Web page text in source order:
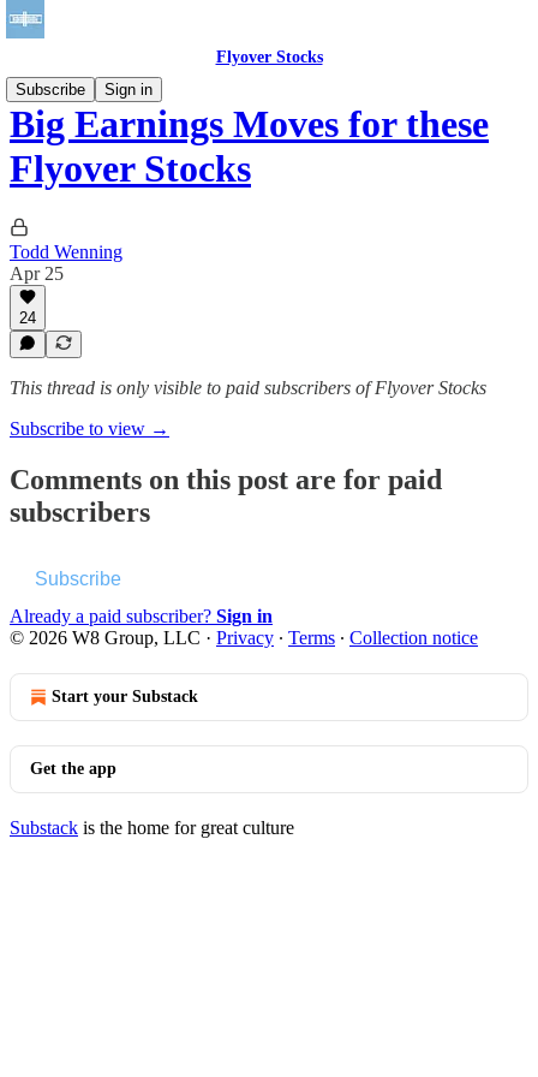
Flyover Stocks
Subscribe
Sign in
Big Earnings Moves for these
Flyover Stocks
Todd Wenning
Apr 25
24
This thread is only visible to paid subscribers of Flyover Stocks
Subscribe to view →
Comments on this post are for paid
subscribers
Subscribe
Already a paid subscriber? Sign in
© 2026 W8 Group, LLC · Privacy ∙ Terms ∙ Collection notice
Start your Substack
Get the app
Substack is the home for great culture